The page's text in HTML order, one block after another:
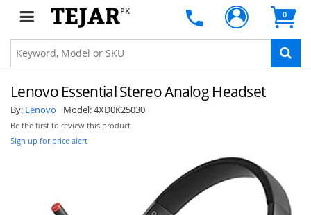
PK 0
Lenovo Essential Stereo Analog Headset
By: Lenovo Model:4XD0K25030
Be the first to review this product
Sign up for price alert